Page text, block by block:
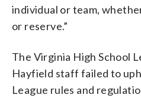
individual or team,
or reserve.”
The Virginia High School
Hayfield staff failed to
League rules and